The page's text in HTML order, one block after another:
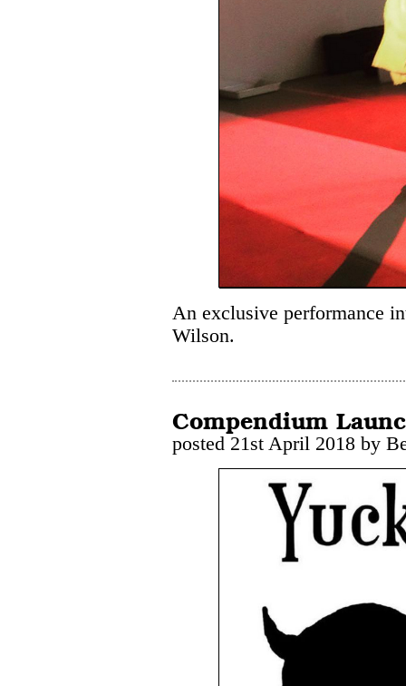
An exclusive performance
Wilson.
Compendium
posted 21st April 2018 by